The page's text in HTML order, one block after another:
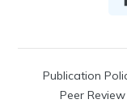
Publication
Peer